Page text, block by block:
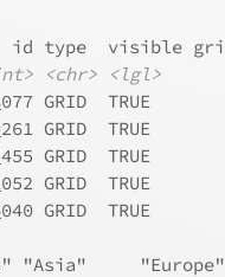
id type  visible
<chr>
<lgl>
077 GRID  TRUE
261 GRID  TRUE
455 GRID  TRUE
052 GRID  TRUE
040 GRID  TRUE
"Asia"